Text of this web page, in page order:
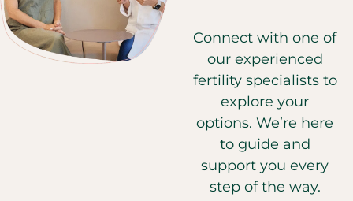
Connect with one of
our experienced
fertility specialists to
explore your
options. We’re here
to guide and
support you every
step of the way.